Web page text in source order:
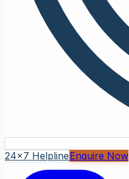
24x7 HelplineEnquire Now